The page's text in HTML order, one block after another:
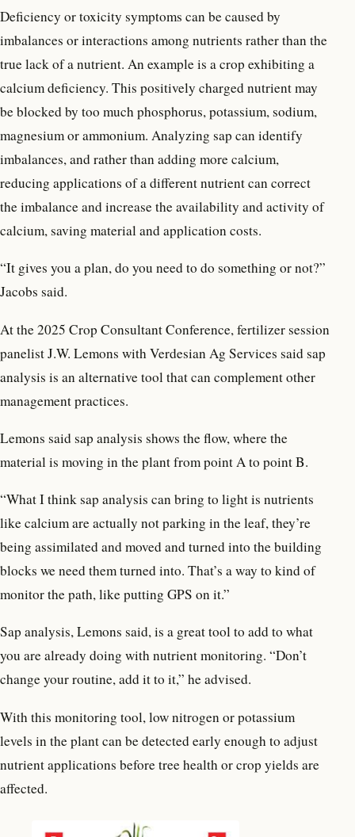
Deficiency or toxicity symptoms can be caused by
imbalances or interactions among nutrients rather than the
true lack of a nutrient. An example is a crop exhibiting a
calcium deficiency. This positively charged nutrient may
be blocked by too much phosphorus, potassium, sodium,
magnesium or ammonium. Analyzing sap can identify
imbalances, and rather than adding more calcium,
reducing applications of a different nutrient can correct
the imbalance and increase the availability and activity of
calcium, saving material and application costs.
“It gives you a plan, do you need to do something or not?”
Jacobs said.
At the 2025 Crop Consultant Conference, fertilizer session
panelist J.W. Lemons with Verdesian Ag Services said sap
analysis is an alternative tool that can complement other
management practices.
Lemons said sap analysis shows the flow, where the
material is moving in the plant from point A to point B.
“What I think sap analysis can bring to light is nutrients
like calcium are actually not parking in the leaf, they’re
being assimilated and moved and turned into the building
blocks we need them turned into. That’s a way to kind of
monitor the path, like putting GPS on it.”
Sap analysis, Lemons said, is a great tool to add to what
you are already doing with nutrient monitoring. “Don’t
change your routine, add it to it,” he advised.
With this monitoring tool, low nitrogen or potassium
levels in the plant can be detected early enough to adjust
nutrient applications before tree health or crop yields are
affected.